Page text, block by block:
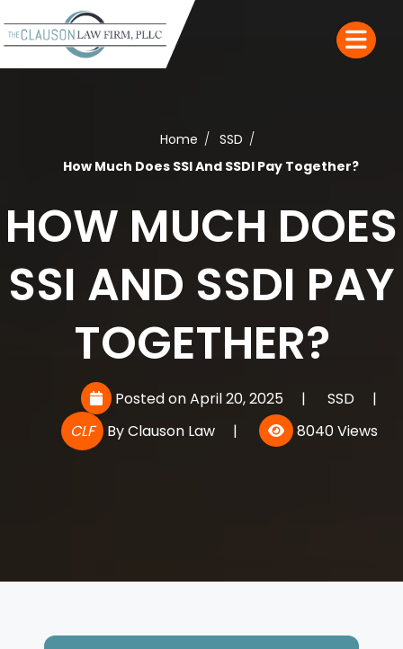
Home
SSD
How Much Does SSI And SSDI Pay Together?
HOW MUCH DOES
SSI AND SSDI PAY
TOGETHER?
Posted on April 20, 2025 | SSD
|
CLF
ByClauson Law | 8040 Views